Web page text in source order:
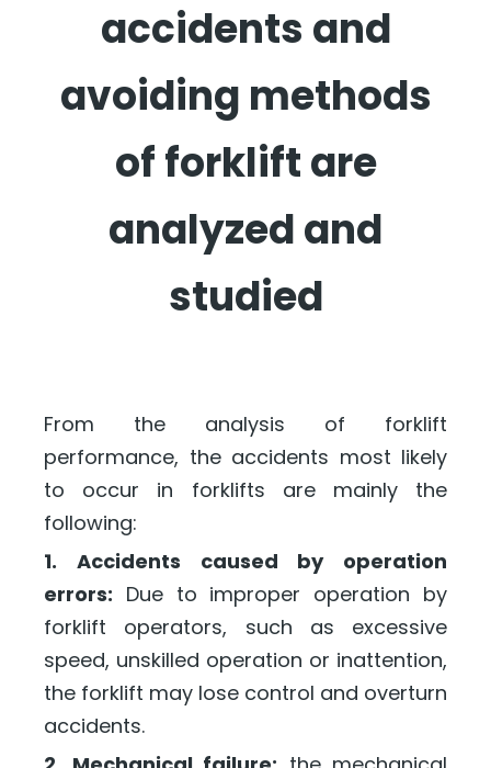
accidents and
avoiding methods
of forklift are
analyzed and
studied
From the analysis of forklift
performance, the accidents most likely
to occur in forklifts are mainly the
following:
1. Accidents caused by operation
errors: Due to improper operation by
forklift operators, such as excessive
speed, unskilled operation or inattention,
the forklift may lose control and overturn
accidents.